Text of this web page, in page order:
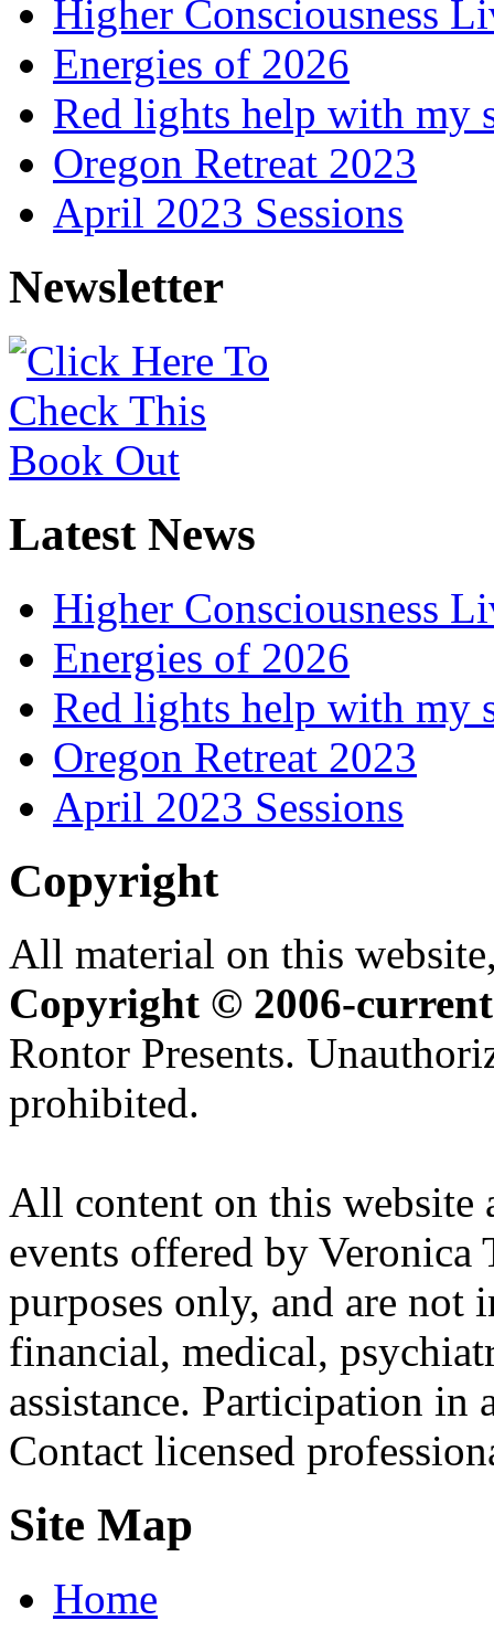
Higher Consciousness
Energies of 2026
Red lights help with my
Oregon Retreat 2023
April 2023 Sessions
Newsletter
Latest News
Higher Consciousness
Energies of 2026
Red lights help with my
Oregon Retreat 2023
April 2023 Sessions
Copyright
All material on this
Copyright © 2006-current
Rontor Presents.
prohibited.
All content on this website
events offered by
purposes only, and are not
financial, medical,
assistance. Participation
Contact licensed
Site Map
Home